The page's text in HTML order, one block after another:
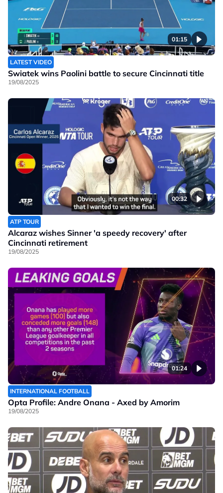
01:15
LATEST VIDEO
Swiatek wins Paolini battle to secure Cincinnati title
19/08/2025
00:32
ATP TOUR
Alcaraz wishes Sinner 'a speedy recovery' after
Cincinnati retirement
19/08/2025
01:24
INTERNATIONAL FOOTBALL
Opta Profile: Andre Onana - Axed by Amorim
19/08/2025